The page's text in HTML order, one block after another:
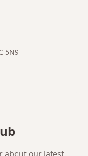
5N9
about our latest